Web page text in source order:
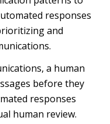
responses
and
a human
before they
responses
human review.